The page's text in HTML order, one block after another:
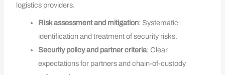
logistics providers.
Risk assessment and mitigation: Systematic
identification and treatment of security risks.
Security policy and partner criteria: Clear
expectations for partners and chain-of-custody